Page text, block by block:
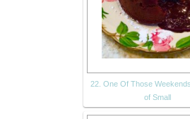
22. One Of Those
of Small